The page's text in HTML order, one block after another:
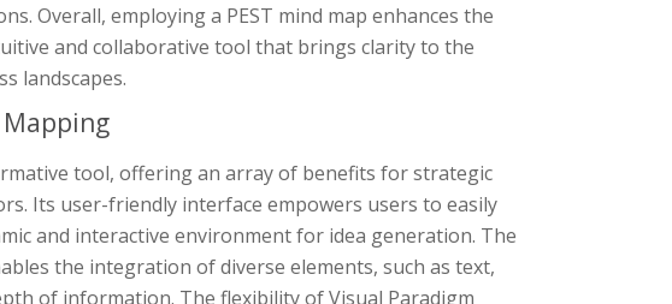
Overall, employing a PEST mind map enhances the
and collaborative tool that brings clarity to the
landscapes.
tool, offering an array of benefits for strategic
Its user-friendly interface empowers users to easily
and interactive environment for idea generation. The
the integration of diverse elements, such as text,
of information. The flexibility of Visual Paradigm